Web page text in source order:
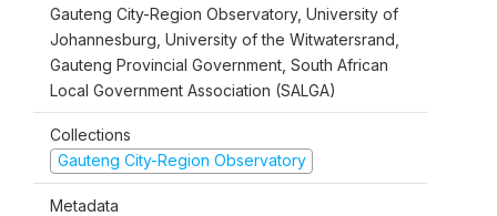
Gauteng City-Region Observatory, University of
Johannesburg, University of the Witwatersrand,
Gauteng Provincial Government, South African
Local Government Association (SALGA)
Collections
Gauteng City-Region Observatory
Metadata